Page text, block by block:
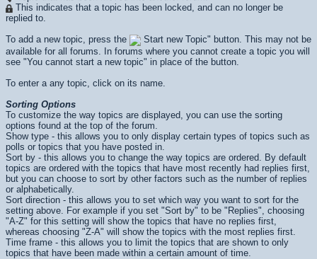
This indicates that a topic has been locked, and can no longer be
replied to.
To add a new topic, press the
Start new Topic" button. This may not be
available for all forums. In forums where you cannot create a topic you will
see "You cannot start a new topic" in place of the button.
To enter a any topic, click on its name.
Sorting Options
To customize the way topics are displayed, you can use the sorting
options found at the top of the forum.
Show type - this allows you to only display certain types of topics such as
polls or topics that you have posted in.
Sort by - this allows you to change the way topics are ordered. By default
topics are ordered with the topics that have most recently had replies first,
but you can choose to sort by other factors such as the number of replies
or alphabetically.
Sort direction - this allows you to set which way you want to sort for the
setting above. For example if you set "Sort by" to be "Replies", choosing
"A-Z" for this setting will show the topics that have no replies first,
whereas choosing "Z-A" will show the topics with the most replies first.
Time frame - this allows you to limit the topics that are shown to only
topics that have been made within a certain amount of time.